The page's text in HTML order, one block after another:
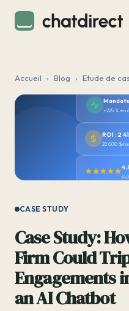
Accueil › Blog › Etude de
+225 % en
ROI : 2
22 000 $/
CASE STUDY
Case Study:
Firm Could
Engagements
an AI Chatbot